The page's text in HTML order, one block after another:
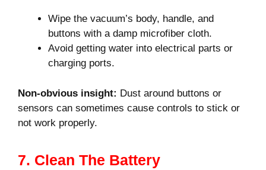
Wipe the vacuum’s body, handle, and
buttons with a damp microfiber cloth.
Avoid getting water into electrical parts or
charging ports.
Non-obvious insight: Dust around buttons or
sensors can sometimes cause controls to stick or
not work properly.
7. Clean The Battery